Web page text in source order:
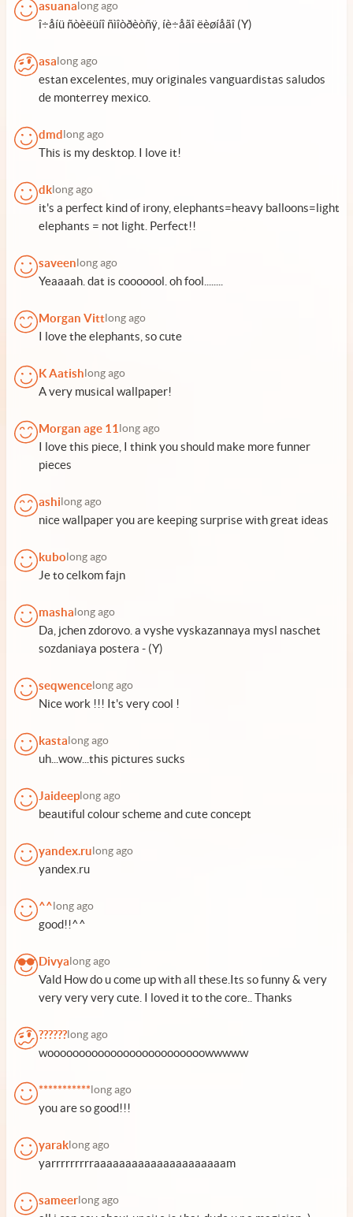
asuana long ago
î÷åíü ñòèëüíî ñìîòðèòñÿ, íè÷åãî ëèøíåãî (Y)
asa long ago
estan excelentes, muy originales vanguardistas saludos
de monterrey mexico.
dmd long ago
This is my desktop. I love it!
dk long ago
it's a perfect kind of irony, elephants=heavy balloons=light
elephants = not light. Perfect!!
saveen long ago
Yeaaaah. dat is cooooool. oh fool........
Morgan Vitt long ago
I love the elephants, so cute
K Aatish long ago
A very musical wallpaper!
Morgan age 11 long ago
I love this piece, I think you should make more funner
pieces
ashi long ago
nice wallpaper you are keeping surprise with great ideas
kubo long ago
Je to celkom fajn
masha long ago
Da, jchen zdorovo. a vyshe vyskazannaya mysl naschet
sozdaniaya postera - (Y)
seqwence long ago
Nice work !!! It's very cool !
kasta long ago
uh...wow...this pictures sucks
Jaideep long ago
beautiful colour scheme and cute concept
yandex.ru long ago
yandex.ru
^^ long ago
good!!^^
Divya long ago
Vald How do u come up with all these.Its so funny & very
very very very cute. I loved it to the core.. Thanks
?????? long ago
wooooooooooooooooooooooooowwwww
*********** long ago
you are so good!!!
yarak long ago
yarrrrrrrrraaaaaaaaaaaaaaaaaaaaam
sameer long ago